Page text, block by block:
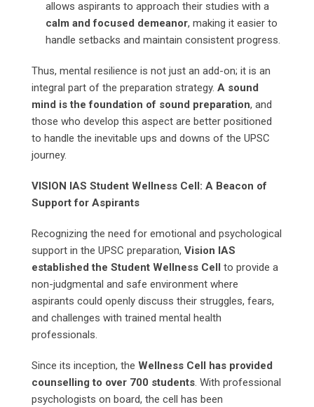
allows aspirants to approach their studies with a
calm and focused demeanor, making it easier to
handle setbacks and maintain consistent progress.
Thus, mental resilience is not just an add-on; it is an
integral part of the preparation strategy. A sound
mind is the foundation of sound preparation, and
those who develop this aspect are better positioned
to handle the inevitable ups and downs of the UPSC
journey.
VISION IAS Student Wellness Cell: A Beacon of
Support for Aspirants
Recognizing the need for emotional and psychological
support in the UPSC preparation, Vision IAS
established the Student Wellness Cell to provide a
non-judgmental and safe environment where
aspirants could openly discuss their struggles, fears,
and challenges with trained mental health
professionals.
Since its inception, the Wellness Cell has provided
counselling to over 700 students. With professional
psychologists on board, the cell has been